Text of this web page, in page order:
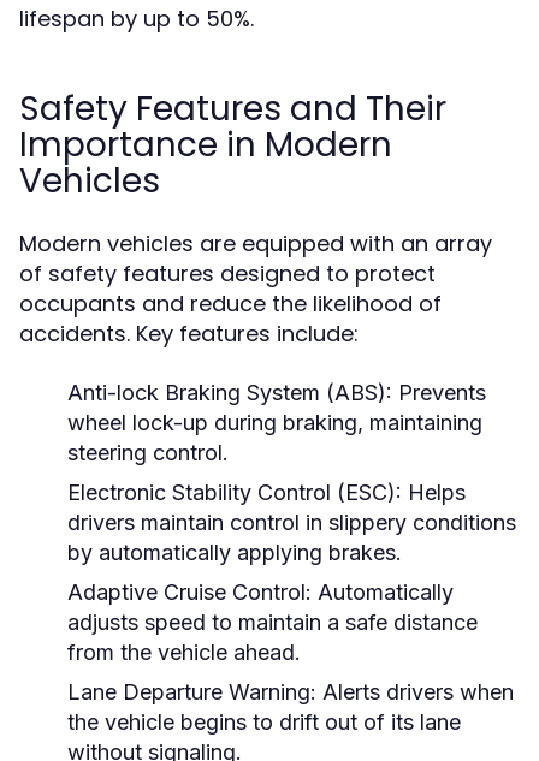
lifespan by up to 50%.
Safety Features and Their
Importance in Modern
Vehicles
Modern vehicles are equipped with an array
of safety features designed to protect
occupants and reduce the likelihood of
accidents. Key features include:
Anti-lock Braking System (ABS): Prevents
wheel lock-up during braking, maintaining
steering control.
Electronic Stability Control (ESC): Helps
drivers maintain control in slippery conditions
by automatically applying brakes.
Adaptive Cruise Control: Automatically
adjusts speed to maintain a safe distance
from the vehicle ahead.
Lane Departure Warning: Alerts drivers when
the vehicle begins to drift out of its lane
without signaling.